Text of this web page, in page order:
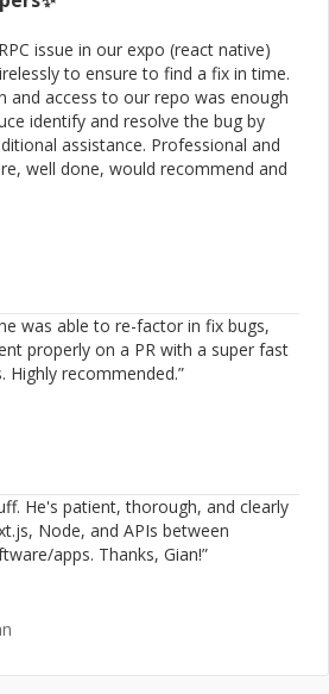
Yesup
Created workflow engine to
of dedicated servers. Every job is
was customizable at anytime.
Worked on
platform to launch your ad
I can help you with your
issue in our expo (react native)
to ensure to find a fix in time.
and access to our repo was enough
identify and resolve the bug by
assistance. Professional and
well done, would recommend and
was able to re-factor in fix bugs,
properly on a PR with a super fast
Highly recommended.”
He's patient, thorough, and clearly
Node, and APIs between
apps. Thanks, Gian!”